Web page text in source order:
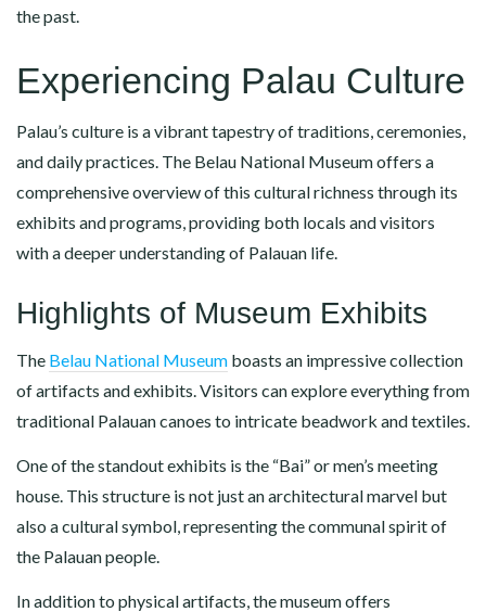
the past.
Experiencing Palau Culture
Palau’s culture is a vibrant tapestry of traditions, ceremonies,
and daily practices. The Belau National Museum offers a
comprehensive overview of this cultural richness through its
exhibits and programs, providing both locals and visitors
with a deeper understanding of Palauan life.
Highlights of Museum Exhibits
The Belau National Museum boasts an impressive collection
of artifacts and exhibits. Visitors can explore everything from
traditional Palauan canoes to intricate beadwork and textiles.
One of the standout exhibits is the “Bai” or men’s meeting
house. This structure is not just an architectural marvel but
also a cultural symbol, representing the communal spirit of
the Palauan people.
In addition to physical artifacts, the museum offers